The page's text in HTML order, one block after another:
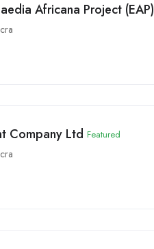
Africana Project (EAP)
Company Ltd Featured